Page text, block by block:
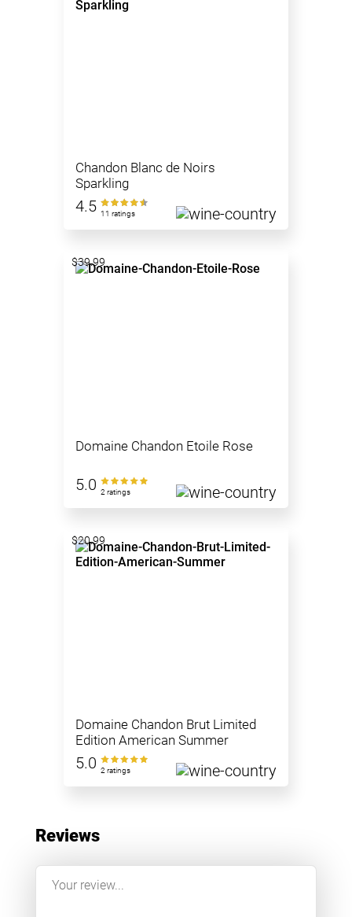
Chandon Blanc de Noirs
Sparkling
4.5 11 ratings
Domaine Chandon Etoile Rose
5.0 2 ratings
$39.99
Domaine Chandon Brut Limited
Edition American Summer
5.0 2 ratings
$20.99
Reviews